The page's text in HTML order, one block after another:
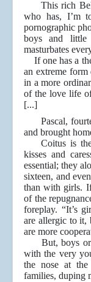
This rich
who has, I’m
pornographic
boys and little
masturbates
If one has a
an extreme form
in a more
of the love life
[...]
Pascal,
and brought
Coitus is the
kisses and
essential; they
sixteen, and
than with girls.
of the
foreplay. “It’s
are allergic to it,
are more
But, boys or
with the very
the nose at
families, duping